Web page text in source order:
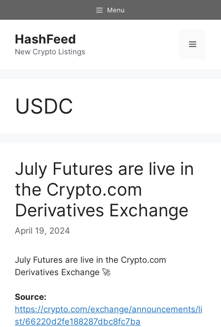
to
Menu
HashFeed
New Crypto Listings
Menu
USDC
July Futures are live in
the Crypto.com
Derivatives Exchange
April 19, 2024
July Futures are live in the Crypto.com
Derivatives Exchange 🚀
Source:
https://crypto.com/exchange/announcements/li
st/66220d2fe188287dbc8fc7ba